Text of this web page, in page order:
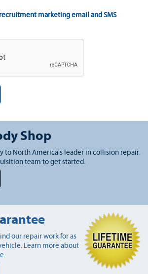
marketing email and SMS
Shop
to North America's leader in collision repair.
team to get started.
our repair work for as
Learn more about